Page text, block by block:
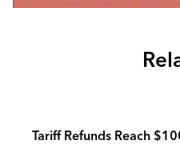
Tariff Refunds Reach